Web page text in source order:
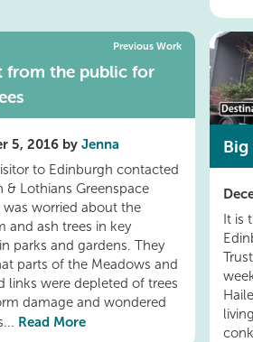
Previous Work
from the public for
5, 2016 byJenna
to Edinburgh contacted
& Lothians Greenspace
was worried about the
and ash trees in key
parks and gardens. They
parts of the Meadows and
links were depleted of trees
damage and wondered
Read More
It is